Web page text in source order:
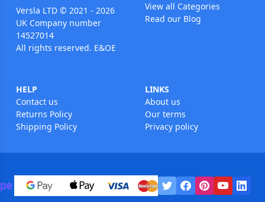
Versla LTD © 2021 - 2026
UK Company number
14527014
All rights reserved. E&OE
View all Categories
Read our Blog
HELP
Contact us
Returns Policy
Shipping Policy
LINKS
About us
Our terms
Privacy policy